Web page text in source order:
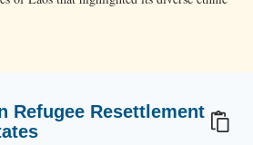
Refugee Resettlement